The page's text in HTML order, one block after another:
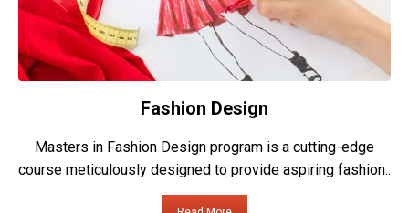
Fashion Design
Masters in Fashion Design program is a cutting-edge
course meticulously designed to provide aspiring fashion..